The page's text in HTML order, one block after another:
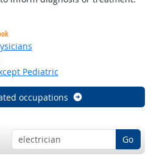
Pediatric
occupations
Go